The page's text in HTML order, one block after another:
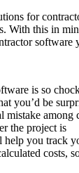
for
With this in
software
is so
you’d be
mistake among
the project is
you track
costs,